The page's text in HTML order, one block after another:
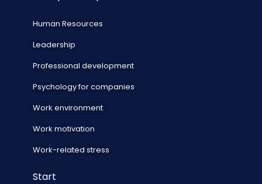
Human Resources
Leadership
Professional development
Psychology for companies
Work environment
Work motivation
Work-related stress
Start